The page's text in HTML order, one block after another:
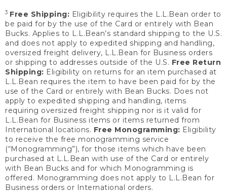
3 Free Shipping: Eligibility requires the L.L.Bean order to
be paid for by the use of the Card or entirely with Bean
Bucks. Applies to L.L.Bean’s standard shipping to the U.S.
and does not apply to expedited shipping and handling,
oversized freight delivery, L.L.Bean for Business orders
or shipping to addresses outside of the U.S. Free Return
Shipping: Eligibility on returns for an item purchased at
L.L.Bean requires the item to have been paid for by the
use of the Card or entirely with Bean Bucks. Does not
apply to expedited shipping and handling, items
requiring oversized freight shipping nor is it valid for
L.L.Bean for Business items or items returned from
International locations. Free Monogramming: Eligibility
to receive the free monogramming service
(“Monogramming”), for those items which have been
purchased at L.L.Bean with use of the Card or entirely
with Bean Bucks and for which Monogramming is
offered. Monogramming does not apply to L.L.Bean for
Business orders or International orders.